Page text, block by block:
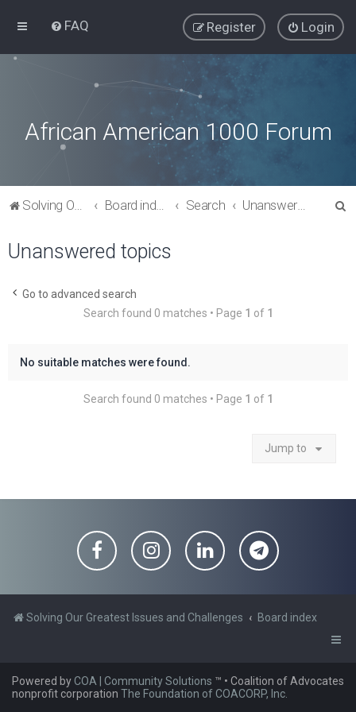
FAQ Login
Register
African American 1000 Forum
Solving Our Greatest Issues and Challenges Board index Search Unanswered topics
Unanswered topics
Go to advanced search
Search found 0 matches • Page 1 of 1
No suitable matches were found.
Search found 0 matches • Page 1 of 1
Jump to
Solving Our Greatest Issues and Challenges Board index
Powered byCOA | Community Solutions ™ • Coalition of Advocates
nonprofit corporation The Foundation of COACORP, Inc.